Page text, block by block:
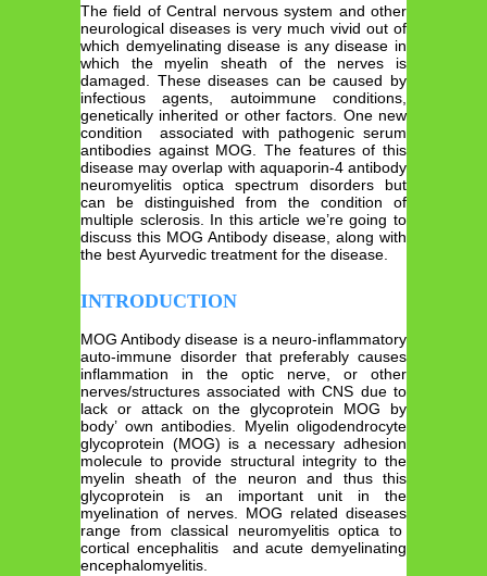
The field of Central nervous system and other
neurological diseases is very much vivid out of
which demyelinating disease is any disease in
which the myelin sheath of the nerves is
damaged. These diseases can be caused by
infectious agents, autoimmune conditions,
genetically inherited or other factors. One new
condition associated with pathogenic serum
antibodies against MOG. The features of this
disease may overlap with aquaporin-4 antibody
neuromyelitis optica spectrum disorders but
can be distinguished from the condition of
multiple sclerosis. In this article we’re going to
discuss this MOG Antibody disease, along with
the best Ayurvedic treatment for the disease.
INTRODUCTION
MOG Antibody disease is a neuro-inflammatory
auto-immune disorder that preferably causes
inflammation in the optic nerve, or other
nerves/structures associated with CNS due to
lack or attack on the glycoprotein MOG by
body’ own antibodies. Myelin oligodendrocyte
glycoprotein (MOG) is a necessary adhesion
molecule to provide structural integrity to the
myelin sheath of the neuron and thus this
glycoprotein is an important unit in the
myelination of nerves. MOG related diseases
range from classical neuromyelitis optica to
cortical encephalitis and acute demyelinating
encephalomyelitis.